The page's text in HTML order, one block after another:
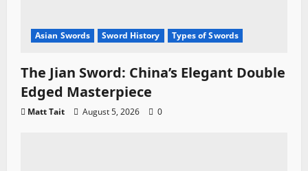
Asian Swords Sword History Types of Swords
The Jian Sword: China’s Elegant Double
Edged Masterpiece
Matt Tait August 5, 2026 0